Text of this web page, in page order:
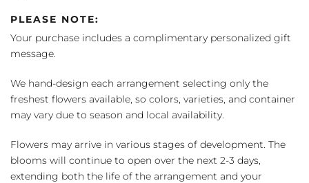
PLEASE NOTE:
Your purchase includes a complimentary personalized gift
message.
We hand-design each arrangement selecting only the
freshest flowers available, so colors, varieties, and container
may vary due to season and local availability.
Flowers may arrive in various stages of development. The
blooms will continue to open over the next 2-3 days,
extending both the life of the arrangement and your